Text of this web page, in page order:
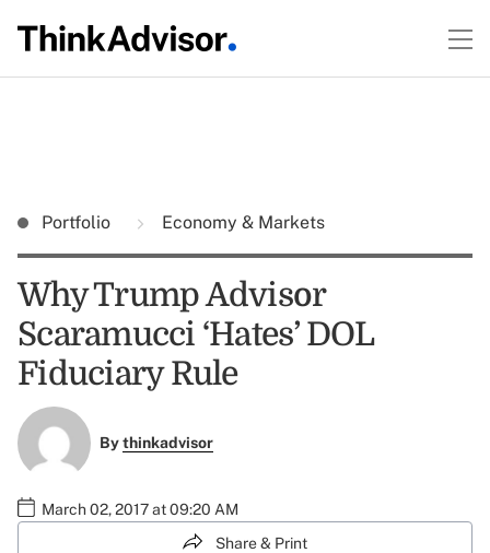
Portfolio Economy & Markets
Why Trump Advisor
Scaramucci ‘Hates’ DOL
Fiduciary Rule
Bythinkadvisor
March 02, 2017 at 09:20 AM
Share & Print